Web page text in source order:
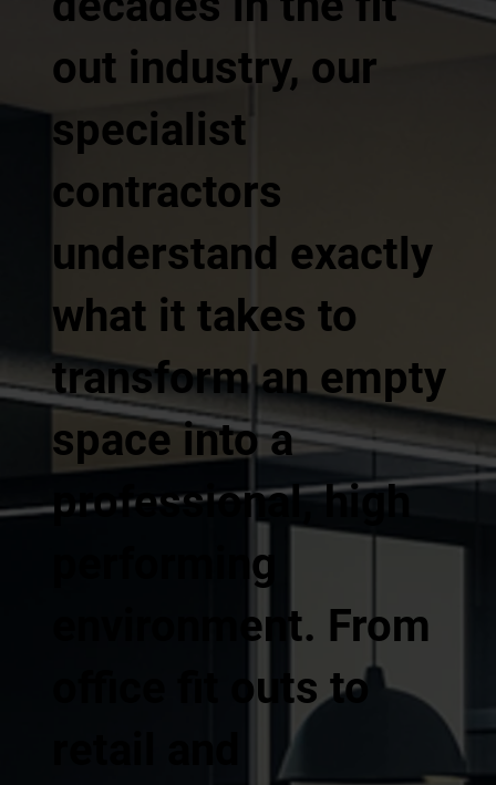
out industry, our
specialist
contractors
understand exactly
what it takes to
transform an empty
space into a
professional, high
performing
environment. From
office fit outs to